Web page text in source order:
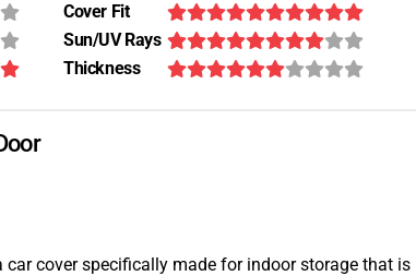
Cover Fit
Sun/UV Rays
Thickness
car cover specifically made for indoor storage that is